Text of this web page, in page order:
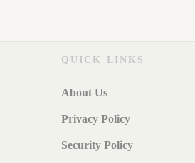
QUICK LINKS
About Us
Privacy Policy
Security Policy